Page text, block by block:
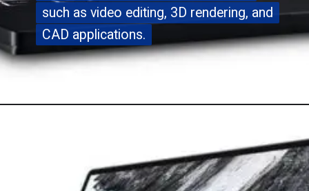
such as video editing, 3D rendering, and
CAD applications.
such as video editing, 3D rendering, and
CAD applications.